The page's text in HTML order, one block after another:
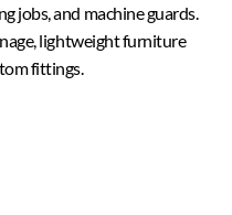
jobs, and machine guards.
lightweight furniture
fittings.